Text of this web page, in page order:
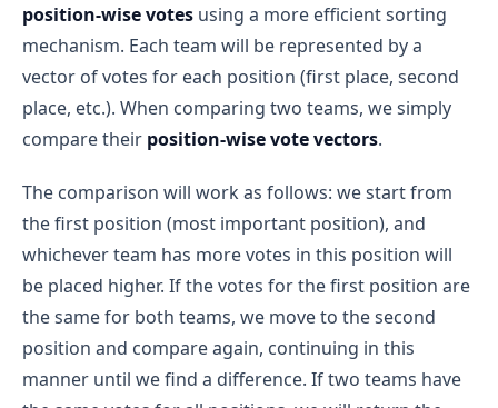
position-wise votes using a more efficient sorting
mechanism. Each team will be represented by a
vector of votes for each position (first place, second
place, etc.). When comparing two teams, we simply
compare their position-wise vote vectors.
The comparison will work as follows: we start from
the first position (most important position), and
whichever team has more votes in this position will
be placed higher. If the votes for the first position are
the same for both teams, we move to the second
position and compare again, continuing in this
manner until we find a difference. If two teams have